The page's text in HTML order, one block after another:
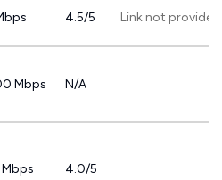
4.5/5 Link not provided
Mbps N/A
4.0/5